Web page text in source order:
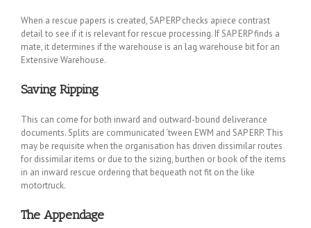
When a rescue papers is created, SAP ERP checks apiece contrast
detail to see if it is relevant for rescue processing. If SAP ERP finds a
mate, it determines if the warehouse is an lag warehouse bit for an
Extensive Warehouse.
Saving Ripping
This can come for both inward and outward-bound deliverance
documents. Splits are communicated ‘tween EWM and SAP ERP. This
may be requisite when the organisation has driven dissimilar routes
for dissimilar items or due to the sizing, burthen or book of the items
in an inward rescue ordering that bequeath not fit on the like
motortruck.
The Appendage